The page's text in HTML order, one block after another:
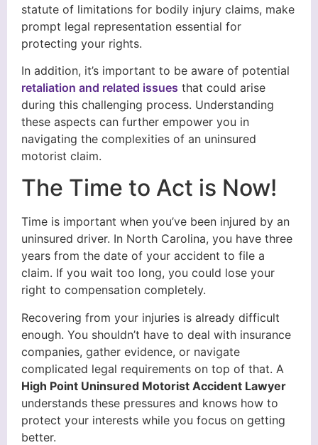
statute of limitations for bodily injury claims, make
prompt legal representation essential for
protecting your rights.
In addition, it’s important to be aware of potential
retaliation and related issues that could arise
during this challenging process. Understanding
these aspects can further empower you in
navigating the complexities of an uninsured
motorist claim.
The Time to Act is Now!
Time is important when you’ve been injured by an
uninsured driver. In North Carolina, you have three
years from the date of your accident to file a
claim. If you wait too long, you could lose your
right to compensation completely.
Recovering from your injuries is already difficult
enough. You shouldn’t have to deal with insurance
companies, gather evidence, or navigate
complicated legal requirements on top of that. A
High Point Uninsured Motorist Accident Lawyer
understands these pressures and knows how to
protect your interests while you focus on getting
better.